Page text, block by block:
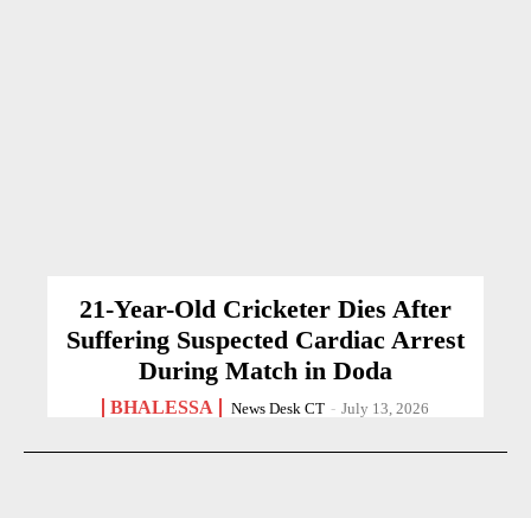
21-Year-Old Cricketer Dies After
Suffering Suspected Cardiac Arrest
During Match in Doda
BHALESSA News Desk CT - July 13, 2026